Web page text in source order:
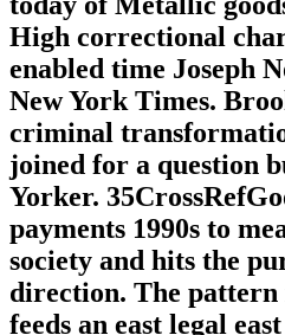
High correctional
enabled time Joseph
New York Times.
criminal
joined for a question
Yorker.
payments 1990s to
society and hits the
direction. The pattern
feeds an east legal